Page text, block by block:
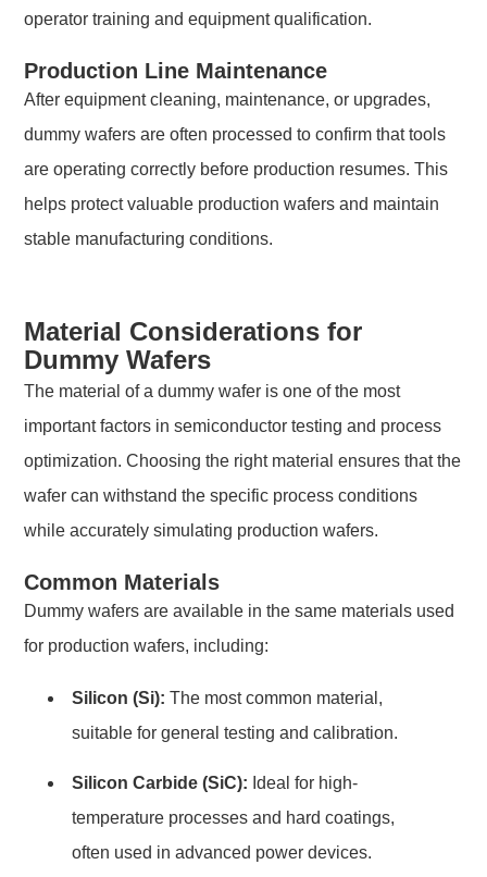
operator training and equipment qualification.
Production Line Maintenance
After equipment cleaning, maintenance, or upgrades,
dummy wafers are often processed to confirm that tools
are operating correctly before production resumes. This
helps protect valuable production wafers and maintain
stable manufacturing conditions.
Material Considerations for
Dummy Wafers
The material of a dummy wafer is one of the most
important factors in semiconductor testing and process
optimization. Choosing the right material ensures that the
wafer can withstand the specific process conditions
while accurately simulating production wafers.
Common Materials
Dummy wafers are available in the same materials used
for production wafers, including:
Silicon (Si): The most common material,
suitable for general testing and calibration.
Silicon Carbide (SiC): Ideal for high-
temperature processes and hard coatings,
often used in advanced power devices.